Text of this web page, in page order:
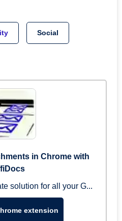
Social
in Chrome with
solution for all your G...
extension